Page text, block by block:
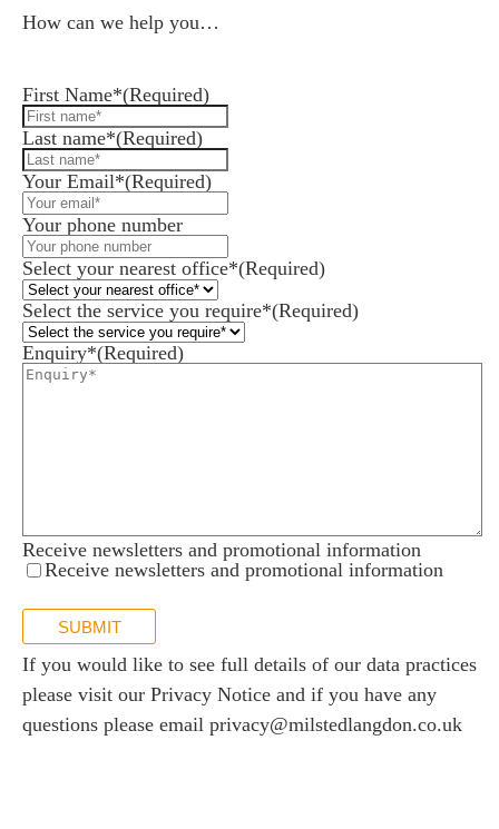
How can we help you…
First Name*(Required)
Last name*(Required)
Your Email*(Required)
Your phone number
Select your nearest office*(Required)
Select the service you require*(Required)
Enquiry*(Required)
Receive newsletters and promotional information
Receive newsletters and promotional information
SUBMIT
If you would like to see full details of our data practices
please visit our Privacy Notice and if you have any
questions please email privacy@milstedlangdon.co.uk